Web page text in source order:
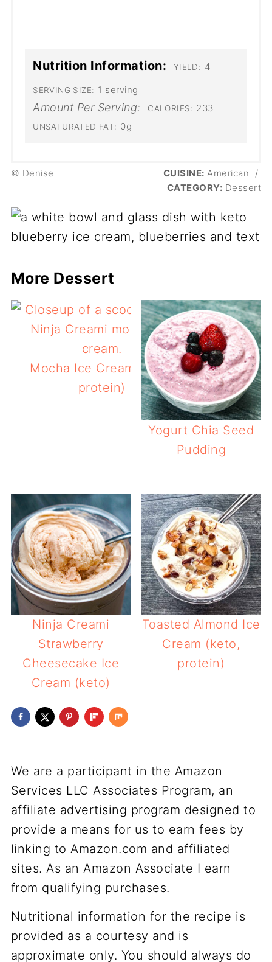
Nutrition Information: YIELD: 4
SERVING SIZE: 1 serving
Amount Per Serving: CALORIES: 233
UNSATURATED FAT: 0g
© Denise CUISINE: American
/
CATEGORY: Dessert
More Dessert
Mocha Ice Cream (keto,
protein)
Yogurt Chia Seed
Pudding
Ninja Creami
Strawberry
Cheesecake Ice
Cream (keto)
Toasted Almond Ice
Cream (keto,
protein)
We are a participant in the Amazon
Services LLC Associates Program, an
affiliate advertising program designed to
provide a means for us to earn fees by
linking to Amazon.com and affiliated
sites. As an Amazon Associate I earn
from qualifying purchases.
Nutritional information for the recipe is
provided as a courtesy and is
approximate only. You should always do